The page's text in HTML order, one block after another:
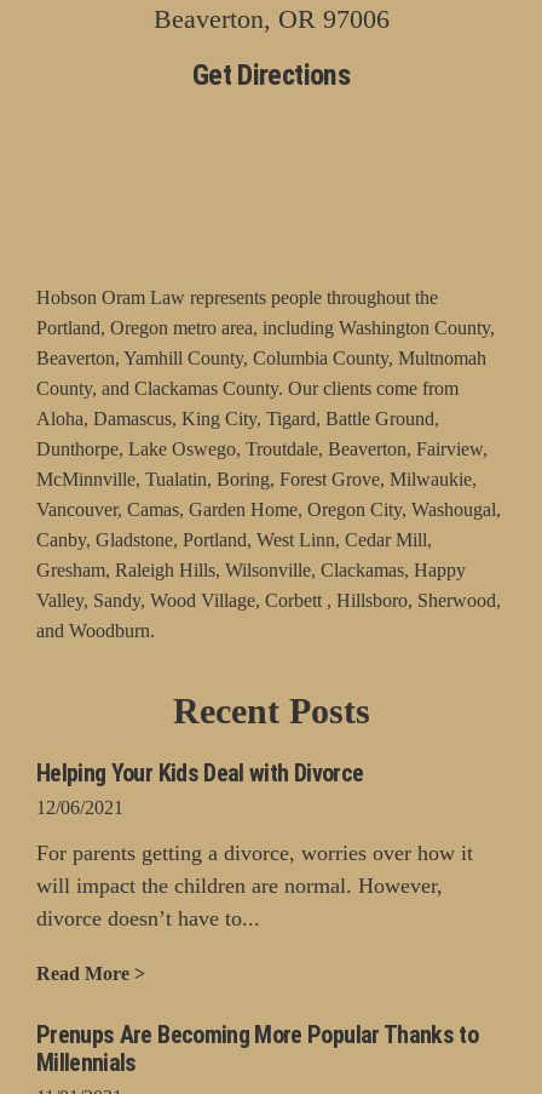
Beaverton, OR 97006
Get Directions
Hobson Oram Law represents people throughout the
Portland, Oregon metro area, including Washington County,
Beaverton, Yamhill County, Columbia County, Multnomah
County, and Clackamas County. Our clients come from
Aloha, Damascus, King City, Tigard, Battle Ground,
Dunthorpe, Lake Oswego, Troutdale, Beaverton, Fairview,
McMinnville, Tualatin, Boring, Forest Grove, Milwaukie,
Vancouver, Camas, Garden Home, Oregon City, Washougal,
Canby, Gladstone, Portland, West Linn, Cedar Mill,
Gresham, Raleigh Hills, Wilsonville, Clackamas, Happy
Valley, Sandy, Wood Village, Corbett , Hillsboro, Sherwood,
and Woodburn.
Recent Posts
Helping Your Kids Deal with Divorce
12/06/2021
For parents getting a divorce, worries over how it
will impact the children are normal. However,
divorce doesn’t have to...
Read More >
Prenups Are Becoming More Popular Thanks to
Millennials